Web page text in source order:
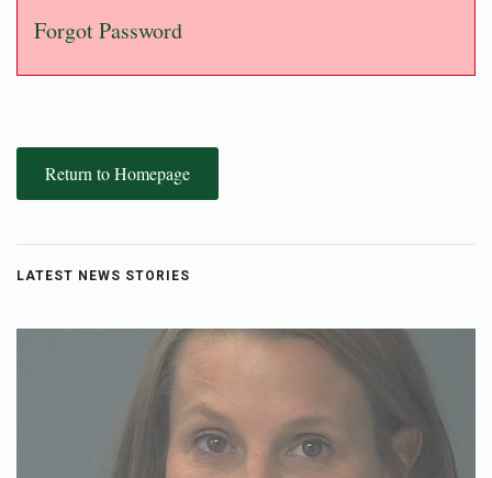
Forgot Password
Return to Homepage
LATEST NEWS STORIES